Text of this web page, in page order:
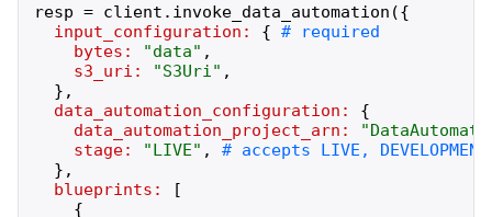
resp = client . invoke_data_automation ({
input_configuration:
{
bytes:
"data" ,
s3_uri:
"S3Uri" ,
} ,
data_automation_configuration:
{
data_automation_project_arn:
"
stage:
"LIVE" ,
} ,
blueprints:
[
{